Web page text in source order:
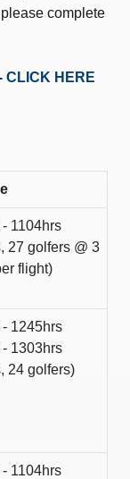
complete
CLICK HERE
1104hrs
27 golfers @ 3
flight)
1245hrs
1303hrs
24 golfers)
1104hrs